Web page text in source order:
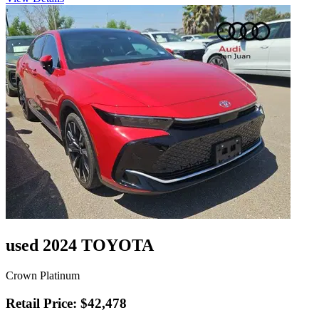
used 2024 TOYOTA
Crown Platinum
Retail Price: $42,478